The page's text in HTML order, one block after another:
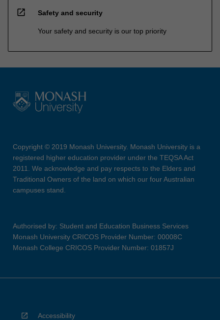
open_in_new Safety and security
Your safety and security is our top priority
Copyright © 2019 Monash University. Monash University is a
registered higher education provider under the TEQSA Act
2011. We acknowledge and pay respects to the Elders and
Traditional Owners of the land on which our four Australian
campuses stand.
Authorised by: Student and Education Business Services
Monash University CRICOS Provider Number: 00008C
Monash College CRICOS Provider Number: 01857J
Accessibility